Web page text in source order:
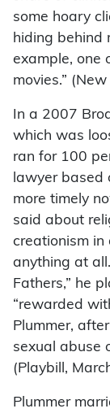
some hoary
hiding behind
example, one
movies.”
In a 2007
which was
ran for 100
lawyer based
more timely
said about
creationism in
anything at
Fathers,” he
“rewarded
Plummer,
sexual abuse
(Playbill,
Plummer